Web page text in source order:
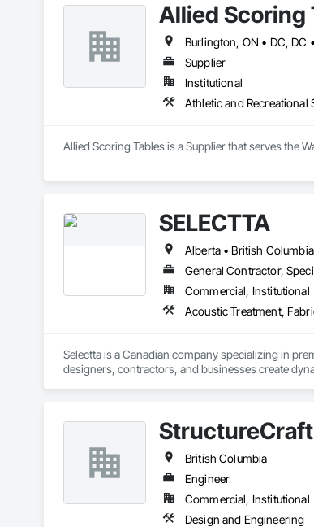
Allied Scoring
Supplier
Institutional
Athletic and Recreational
Allied Scoring Tables is a Supplier that serves the
SELECTTA
Alberta • British
General Contractor,
Commercial, Institutional
Acoustic Treatment,
Selectta is a Canadian company specializing in
designers, contractors, and businesses create
StructureCraft
British Columbia
Engineer
Commercial, Institutional
Design and Engineering